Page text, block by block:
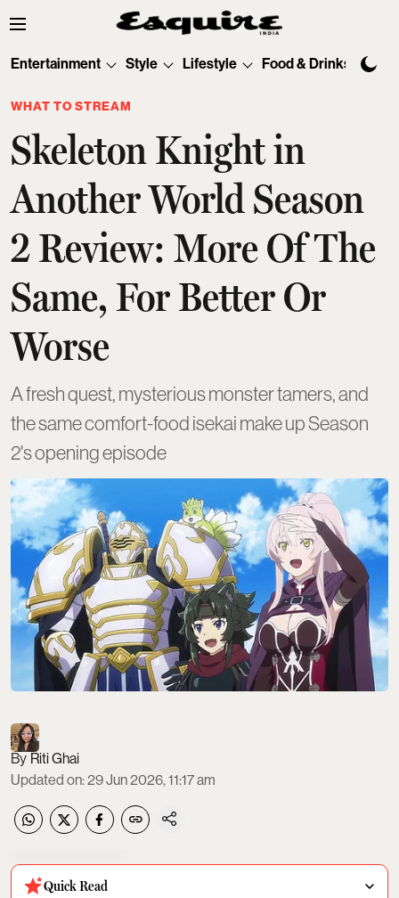
Entertainment Style Lifestyle Food & Drinks
WHAT TO STREAM
Skeleton Knight in
Another World Season
2 Review: More Of The
Same, For Better Or
Worse
A fresh quest, mysterious monster tamers, and
the same comfort-food isekai make up Season
2's opening episode
Riti Ghai
Updated on:29 Jun 2026, 11:17 am
Quick Read